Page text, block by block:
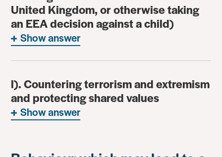
United Kingdom, or otherwise taking
an EEA decision against a child)
Show answer
l). Countering terrorism and extremism
and protecting shared values
Show answer